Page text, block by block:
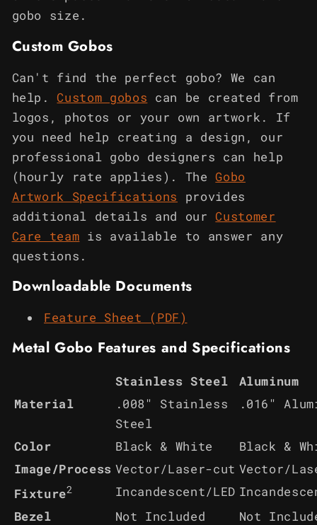
gobo size.
Custom Gobos
Can't find the perfect gobo? We can
help.
Custom gobos
can be created from
logos, photos or your own artwork. If
you need help creating a design, our
professional gobo designers can help
(hourly rate applies). The Gobo
Artwork Specifications
provides
additional details and our
Customer
Care team is available to answer any
questions.
Downloadable Documents
Feature Sheet (PDF)
Metal Gobo Features and Specifications
Stainless Steel
Aluminum
Material
.008" Stainless
Steel
.016"
Color Black & White
Black &
Image/Process Vector/Laser-cut Vector/
Fixture2 Incandescent/LED
Bezel
Not Included Not